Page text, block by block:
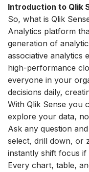
Introduction to Qlik
So, what is Qlik
Analytics platform
generation of
associative analytics
high-performance
everyone in your
decisions daily,
With Qlik Sense you
explore your data,
Ask any question
select, drill down, or
instantly shift focus
Every chart, table,